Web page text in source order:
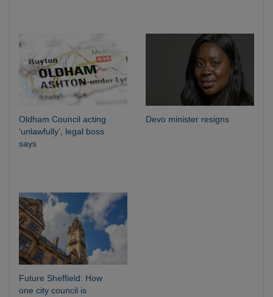
Oldham Council acting
‘unlawfully’, legal boss
says
Devo minister resigns
Future Sheffield: How
one city council is